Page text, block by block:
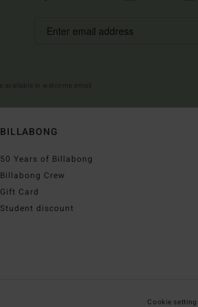
BILLABONG
50 Years of Billabong
Billabong Crew
Gift Card
Student discount
Cookie